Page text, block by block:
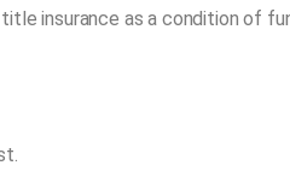
insurance as a condition of